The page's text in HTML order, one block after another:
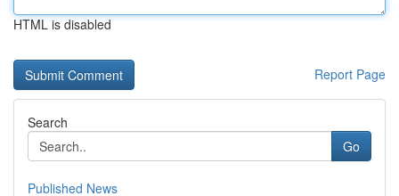
HTML is disabled
Report Page
Search
Go
Published News